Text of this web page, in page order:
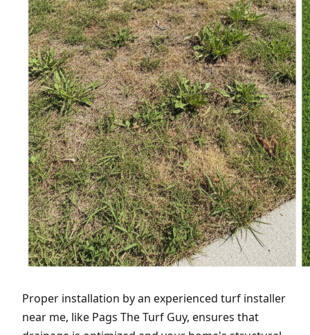
Proper installation by an experienced turf installer
near me, like Pags The Turf Guy, ensures that